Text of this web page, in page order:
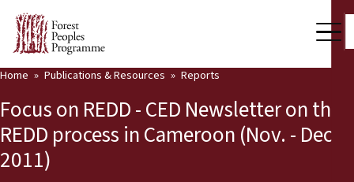
Our Work
Community Voices
Partners & Countries
Home Publications & Resources Reports
Focus on REDD - CED Newsletter on the
REDD process in Cameroon (Nov. - Dec.
2011)